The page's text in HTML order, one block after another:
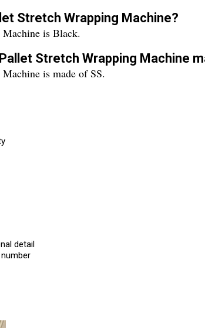
Stretch Wrapping Machine?
is Black.
Stretch Wrapping Machine
is made of SS.
detail